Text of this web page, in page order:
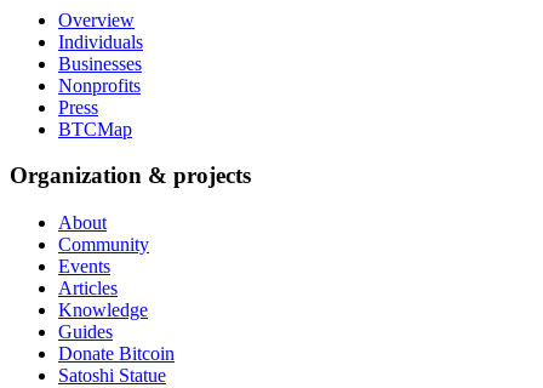
Overview
Individuals
Businesses
Nonprofits
Press
BTCMap
Organization & projects
About
Community
Events
Articles
Knowledge
Guides
Donate Bitcoin
Satoshi Statue